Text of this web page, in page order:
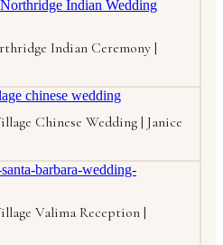
Indian Ceremony |
Chinese Wedding | Janice
Valima Reception |